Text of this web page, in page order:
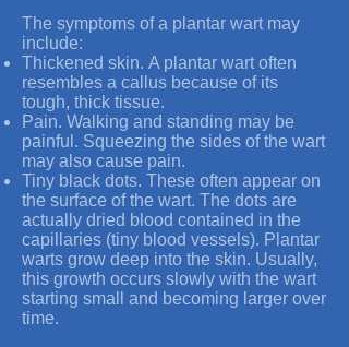
The symptoms of a plantar wart may
include:
Thickened skin. A plantar wart often
resembles a callus because of its
tough, thick tissue.
Pain. Walking and standing may be
painful. Squeezing the sides of the wart
may also cause pain.
Tiny black dots. These often appear on
the surface of the wart. The dots are
actually dried blood contained in the
capillaries (tiny blood vessels). Plantar
warts grow deep into the skin. Usually,
this growth occurs slowly with the wart
starting small and becoming larger over
time.